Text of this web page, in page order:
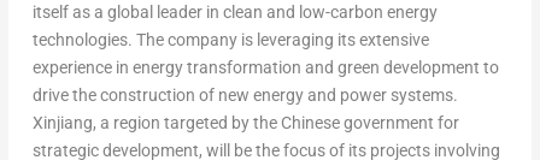
itself as a global leader in clean and low-carbon energy
technologies. The company is leveraging its extensive
experience in energy transformation and green development to
drive the construction of new energy and power systems.
Xinjiang, a region targeted by the Chinese government for
strategic development, will be the focus of its projects involving